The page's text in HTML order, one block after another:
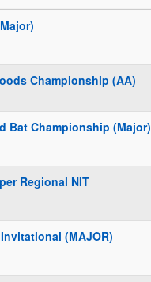
Championship (AA)
Bat Championship (Major)
Regional NIT
(MAJOR)